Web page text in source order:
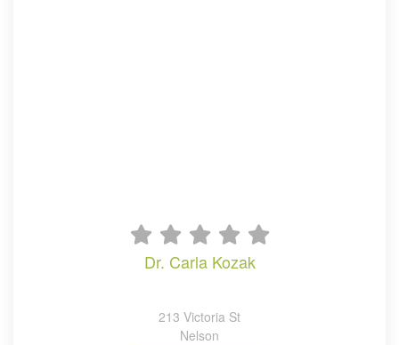
dr. carla kozak
213 Victoria St
Nelson